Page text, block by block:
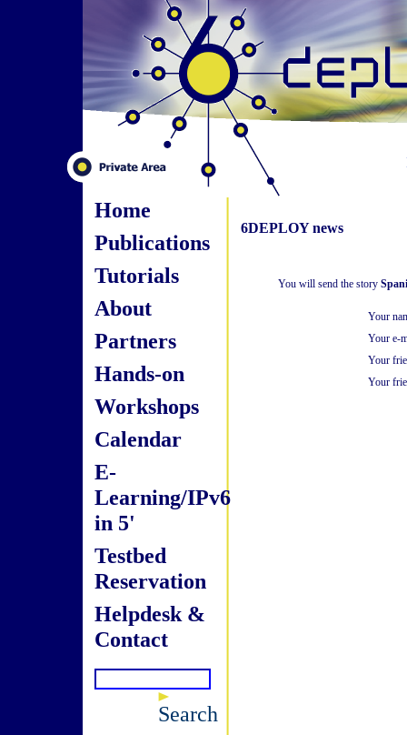
Home
Publications
Tutorials
About
Partners
Hands-on
Workshops
Calendar
E-
Learning/IPv6
in 5'
Testbed
Reservation
Helpdesk &
Contact
Search
6DEPLOY news
You will send the story
Your
Your e-
Your
Your